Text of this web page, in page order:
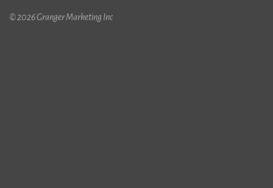
© 2026 Granger Marketing Inc